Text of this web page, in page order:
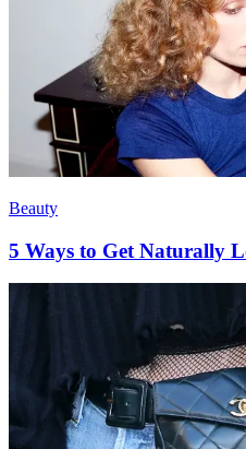
Beauty
5 Ways to Get Naturally